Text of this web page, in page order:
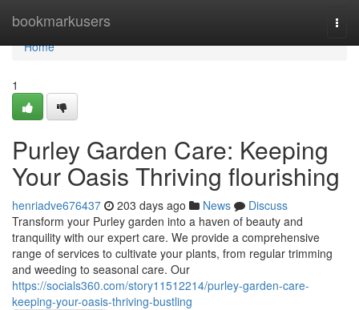
bookmarkusers
Home
Home
1
Purley Garden Care: Keeping
Your Oasis Thriving flourishing
henriadve676437 203 days ago News
Discuss
Transform your Purley garden into a haven of beauty and
tranquility with our expert care. We provide a comprehensive
range of services to cultivate your plants, from regular trimming
and weeding to seasonal care. Our
https://socials360.com/story11512214/purley-garden-care-
keeping-your-oasis-thriving-bustling